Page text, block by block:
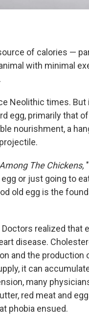
of calories —
with minimal
Neolithic times. But
egg, primarily that
nourishment, a
The Chickens,
or just going to
old egg is the
realized that
disease.
and the production
it can
many
red meat and
phobia ensued.